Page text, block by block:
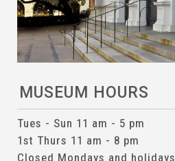
MUSEUM HOURS
Tues - Sun 11 am - 5 pm
1st Thurs 11 am - 8 pm
Closed Mondays and holidays